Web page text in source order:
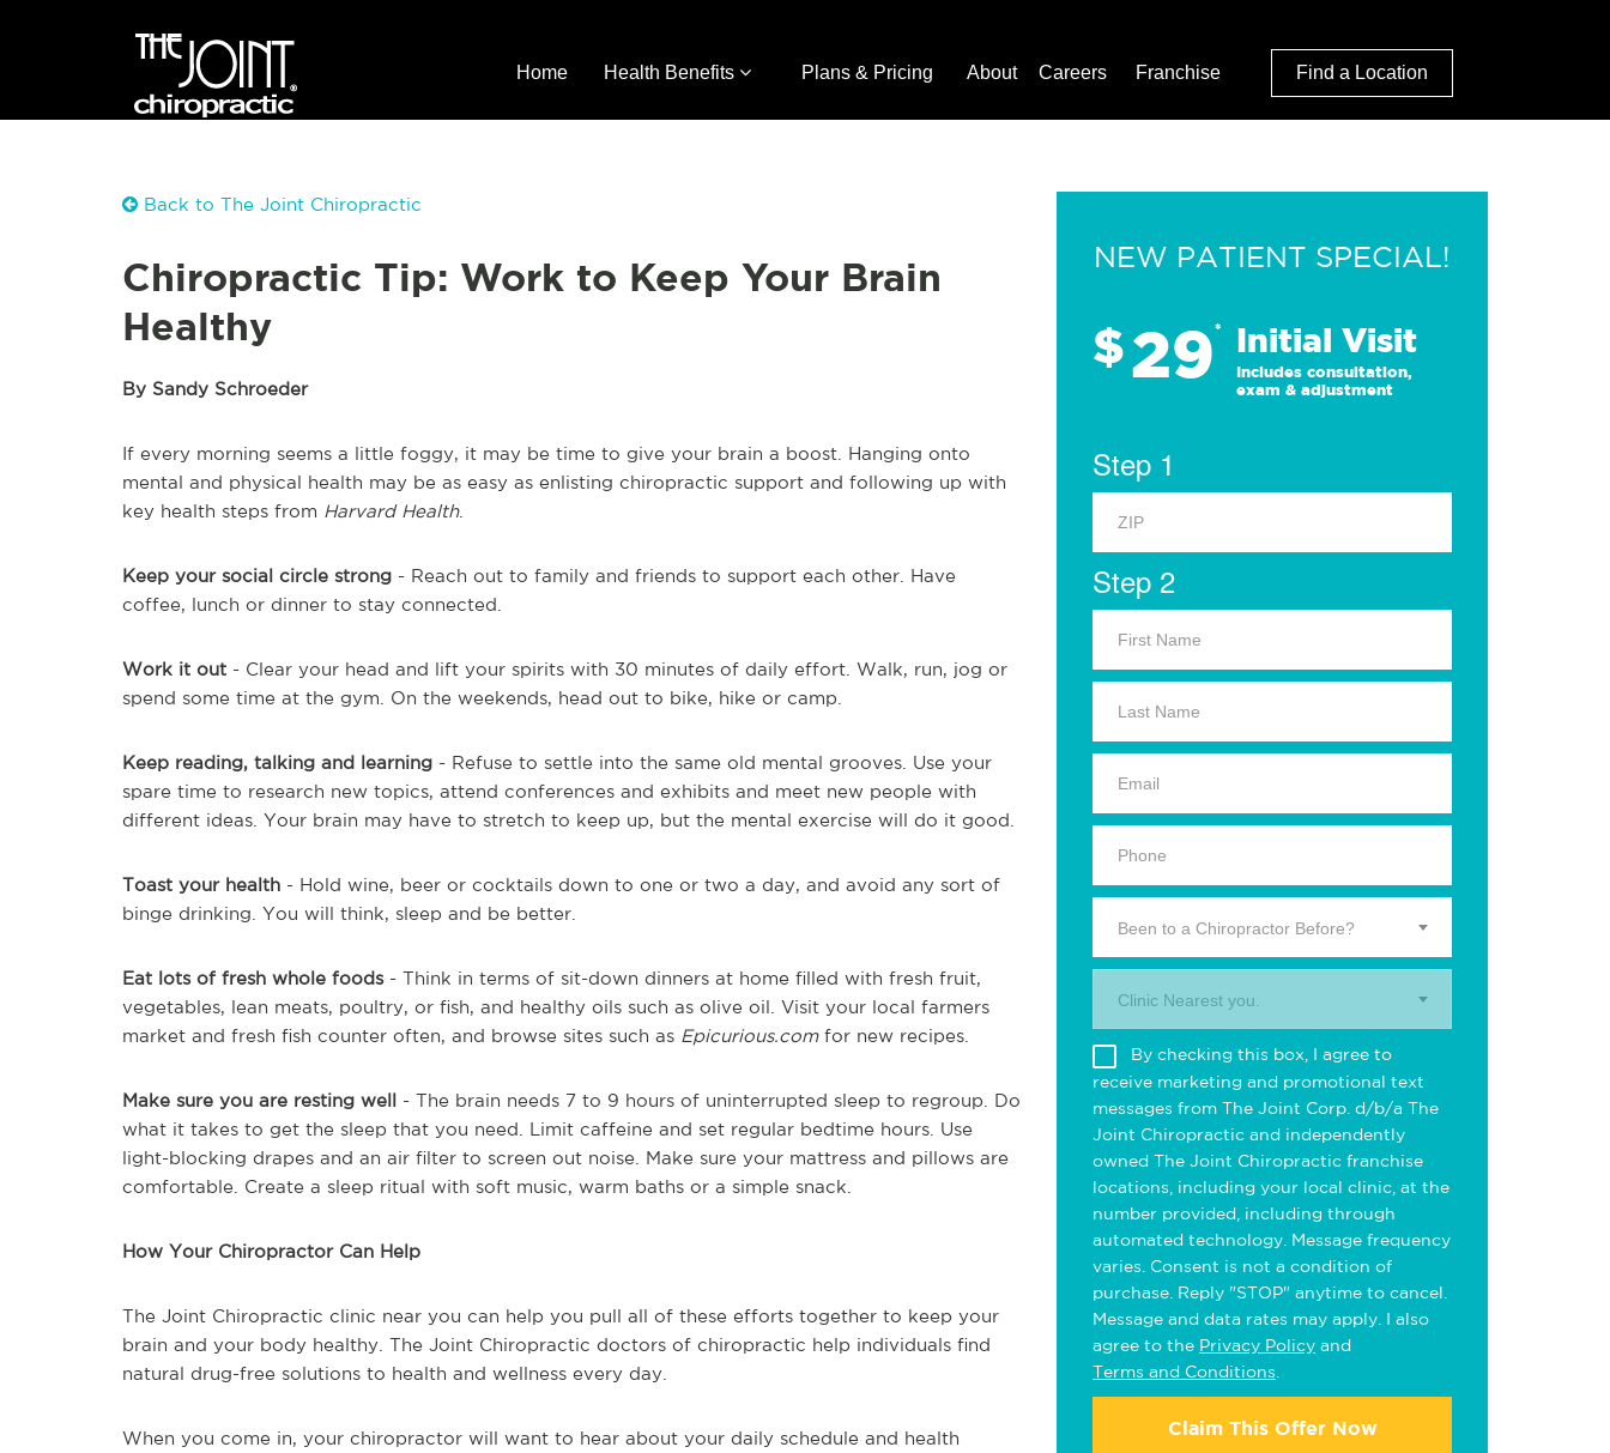
Home Health Benefits Plans & Pricing About Careers Franchise Find a Location
Back to The Joint Chiropractic
Chiropractic Tip: Work to Keep Your Brain
Healthy
By Sandy Schroeder
If every morning seems a little foggy, it may be time to give your brain a boost. Hanging onto
mental and physical health may be as easy as enlisting chiropractic support and following up with
key health steps from Harvard Health.
Keep your social circle strong - Reach out to family and friends to support each other. Have
coffee, lunch or dinner to stay connected.
Work it out - Clear your head and lift your spirits with 30 minutes of daily effort. Walk, run, jog or
spend some time at the gym. On the weekends, head out to bike, hike or camp.
Keep reading, talking and learning - Refuse to settle into the same old mental grooves. Use your
spare time to research new topics, attend conferences and exhibits and meet new people with
different ideas. Your brain may have to stretch to keep up, but the mental exercise will do it good.
Toast your health - Hold wine, beer or cocktails down to one or two a day, and avoid any sort of
binge drinking. You will think, sleep and be better.
Eat lots of fresh whole foods- Think in terms of sit-down dinners at home filled with fresh fruit,
vegetables, lean meats, poultry, or fish, and healthy oils such as olive oil. Visit your local farmers
market and fresh fish counter often, and browse sites such as Epicurious.comfor new recipes.
Make sure you are resting well - The brain needs 7 to 9 hours of uninterrupted sleep to regroup. Do
what it takes to get the sleep that you need. Limit caffeine and set regular bedtime hours. Use
light-blocking drapes and an air filter to screen out noise. Make sure your mattress and pillows are
comfortable. Create a sleep ritual with soft music, warm baths or a simple snack.
How Your Chiropractor Can Help
The Joint Chiropractic clinic near you can help you pull all of these efforts together to keep your
brain and your body healthy. The Joint Chiropractic doctors of chiropractic help individuals find
natural drug-free solutions to health and wellness every day.
When you come in, your chiropractor will want to hear about your daily schedule and health
NEW PATIENT SPECIAL!
$29* Initial Visit
Includes consultation,
exam & adjustment
Step 1
Step 2
Been to a Chiropractor Before?
Clinic Nearest you.
By checking this box, I agree to
receive marketing and promotional text
messages from The Joint Corp. d/b/a The
Joint Chiropractic and independently
owned The Joint Chiropractic franchise
locations, including your local clinic, at the
number provided, including through
automated technology. Message frequency
varies. Consent is not a condition of
purchase. Reply "STOP" anytime to cancel.
Message and data rates may apply. I also
agree to the Privacy Policy and
Terms and Conditions
Claim This Offer Now